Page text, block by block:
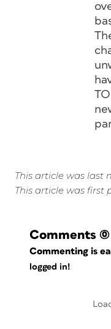
This article was last
This article was first
Comments (0)
Commenting is
logged in!